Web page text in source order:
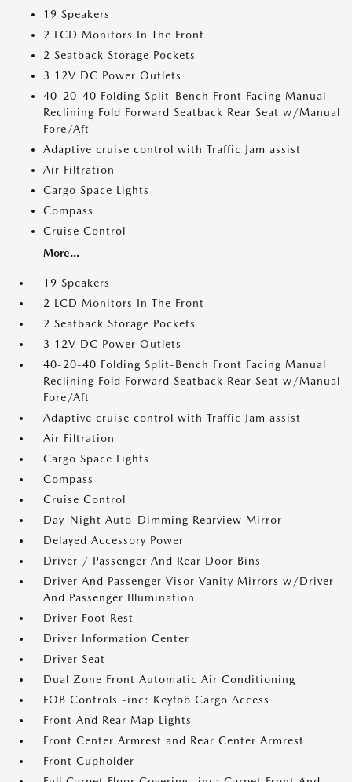
19 Speakers
2 LCD Monitors In The Front
2 Seatback Storage Pockets
3 12V DC Power Outlets
40-20-40 Folding Split-Bench Front Facing Manual
Reclining Fold Forward Seatback Rear Seat w/Manual
Fore/Aft
Adaptive cruise control with Traffic Jam assist
Air Filtration
Cargo Space Lights
Compass
Cruise Control
More...
19 Speakers
2 LCD Monitors In The Front
2 Seatback Storage Pockets
3 12V DC Power Outlets
40-20-40 Folding Split-Bench Front Facing Manual
Reclining Fold Forward Seatback Rear Seat w/Manual
Fore/Aft
Adaptive cruise control with Traffic Jam assist
Air Filtration
Cargo Space Lights
Compass
Cruise Control
Day-Night Auto-Dimming Rearview Mirror
Delayed Accessory Power
Driver / Passenger And Rear Door Bins
Driver And Passenger Visor Vanity Mirrors w/Driver
And Passenger Illumination
Driver Foot Rest
Driver Information Center
Driver Seat
Dual Zone Front Automatic Air Conditioning
FOB Controls -inc: Keyfob Cargo Access
Front And Rear Map Lights
Front Center Armrest and Rear Center Armrest
Front Cupholder